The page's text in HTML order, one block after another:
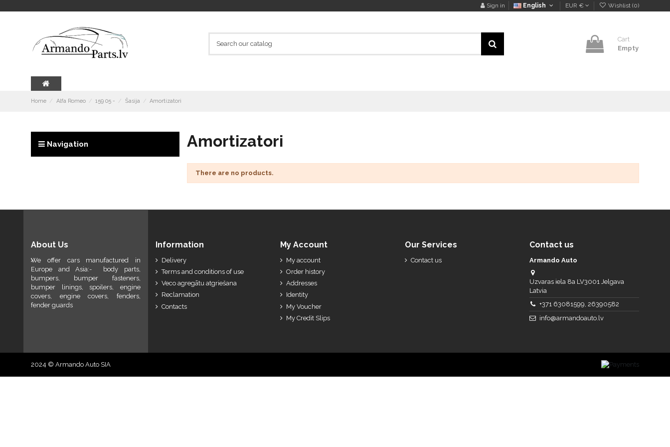
Sign in English EUR € Wishlist (0)
Cart
Empty
Home Alfa Romeo 159 05 - Šasija Amortizatori
Amortizatori
There are no products.
Navigation
About Us
We offer cars manufactured in
Europe and Asia:- body parts,
bumpers, bumper fasteners,
bumper linings, spoilers, engine
covers, engine covers, fenders,
fender guards
Information
Delivery
Terms and conditions of use
Veco agregātu atgriešana
Reclamation
Contacts
My Account
My account
Order history
Addresses
Identity
My Voucher
My Credit Slips
Our Services
Contact us
Contact us
Armando Auto
Uzvaras iela 8a LV3001 Jelgava
Latvia
+371 63081599, 26390582
info@armandoauto.lv
2024 © Armando Auto SIA